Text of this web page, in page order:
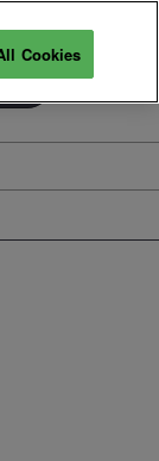
Cookies